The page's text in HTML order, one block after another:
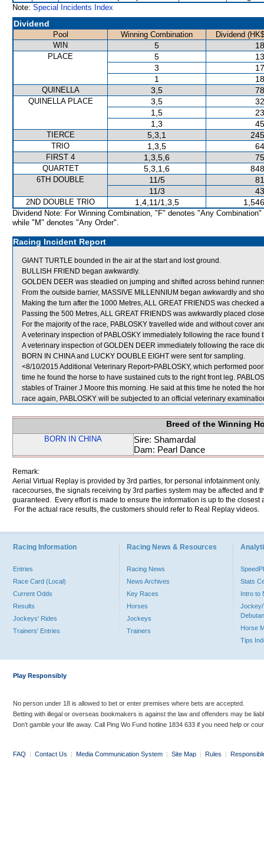
Note: Special Incidents Index
Dividend
Pool Winning Combination
Dividend
WIN
5
PLACE 5
3
1
QUINELLA 3,5
QUINELLA PLACE 3,5
1,5
1,3
TIERCE 5,3,1
TRIO 1,3,5
FIRST 4 1,3,5,6
QUARTET 5,3,1,6
6TH DOUBLE 11/5
11/3
2ND DOUBLE TRIO 1,4,11/1,3,5
Dividend Note: For Winning Combination, "F" denotes "Any Combination"
while "M" denotes "Any Order".
Racing Incident Report
GIANT TURTLE bounded in the air at the start and lost ground.
BULLISH FRIEND began awkwardly.
GOLDEN DEER was steadied on jumping and shifted across behind
From the outside barrier, MASSIVE MILLENNIUM began awkwardly and
Making the turn after the 1000 Metres, ALL GREAT FRIENDS was checked
Passing the 500 Metres, ALL GREAT FRIENDS was awkwardly placed
For the majority of the race, PABLOSKY travelled wide and without cover
A veterinary inspection of PABLOSKY immediately following the race
A veterinary inspection of GOLDEN DEER immediately following the race
BORN IN CHINA and LUCKY DOUBLE EIGHT were sent for sampling.
<8/10/2015 Additional Veterinary Report>PABLOSKY, which performed
time he found the horse to have sustained cuts to the right front leg.
stables of Trainer J Moore this morning. He said at this time he noted the
race again, PABLOSKY will be subjected to an official veterinary
Breed of the Winning
BORN IN CHINA
Sire: Shamardal
Dam: Pearl Dance
Remark:
Aerial Virtual Replay is provided by 3rd parties, for personal infotainment
racecourses, the signals receiving by 3rd parties system may be affected and
guaranteed. Every effort is made to ensure the information is up to the
For the actual race results, the customers should refer to Real Replay videos.
Racing Information
Entries
Race Card (Local)
Current Odds
Results
Jockeys' Rides
Trainers' Entries
Racing News & Resources
Racing News
News Archives
Key Races
Horses
Jockeys
Trainers
Stats
Intro to
Jockey/
Horse
Tips
Play Responsibly
No person under 18 is allowed to bet or enter premises where bets are accepted.
Betting with illegal or overseas bookmakers is against the law and offenders may be
Don’t gamble your life away. Call Ping Wo Fund hotline 1834 633 if you need help or
FAQ | Contact Us | Media Communication System | Site Map | Rules |